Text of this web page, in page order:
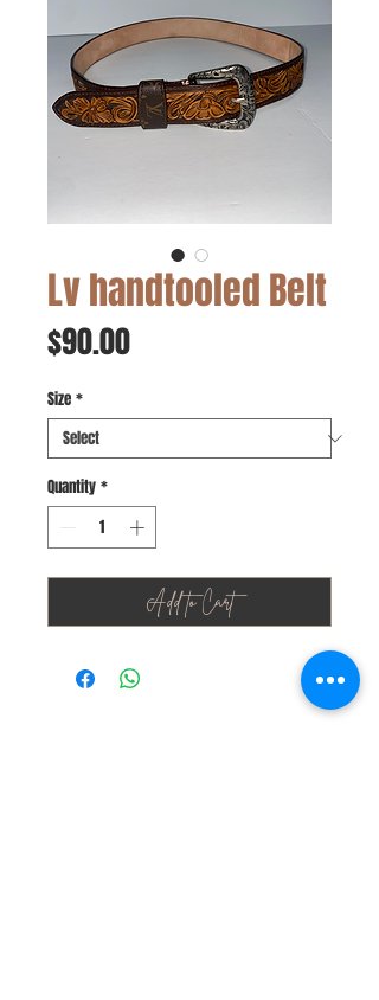
Lv handtooled Belt
$90.00Price
Size *
Quantity *
Add to Cart